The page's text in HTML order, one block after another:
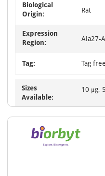
Biological
Origin:
Rat
Expression
Region:
Ala27-
Tag: Tag free
Sizes
Available:
10 μg,